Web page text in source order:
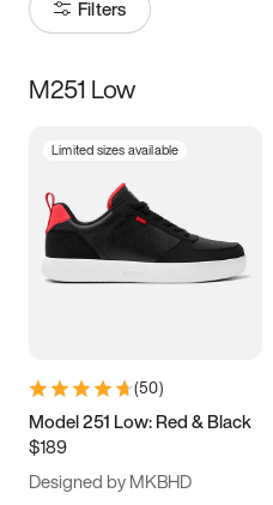
Filters
Size
3.5 4 4.5
5.5 6 6.5 7
9.5 10 10.5
11.5
M251 Low
Limited sizes available
(50)
Model 251 Low: Red & Black
$189
Designed by MKBHD